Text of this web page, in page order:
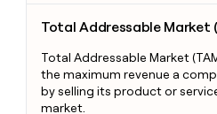
Total Addressable Market
Total Addressable Market
the maximum revenue a
by selling its product or
market.